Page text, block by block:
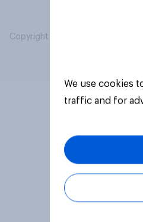
Copyright © 2026 YouGov PLC.
We use cookies
traffic and for